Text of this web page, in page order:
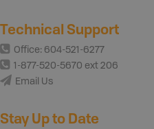
Technical Support
Office: 604-521-6277
1-877-520-5670 ext 206
Email Us
Stay Up to Date